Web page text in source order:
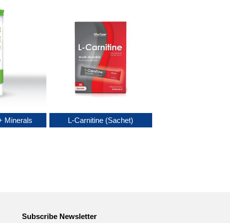
L-Carnitine (Sachet)
Minerals
Subscribe Newsletter